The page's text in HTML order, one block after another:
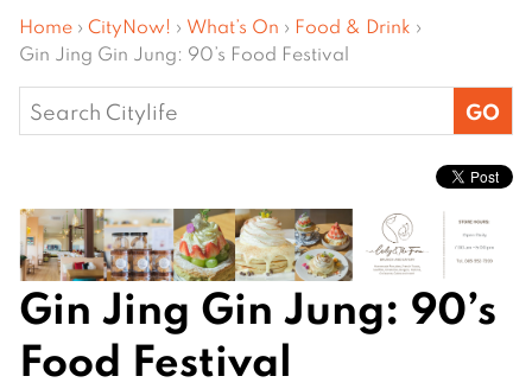
Home › CityNow! › What’s On › Food & Drink ›
Gin Jing Gin Jung: 90’s Food Festival
Search
for:
Gin Jing Gin Jung: 90’s
Food Festival